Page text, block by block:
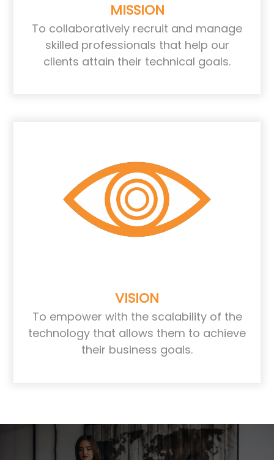
MISSION
To collaboratively recruit and manage
skilled professionals that help our
clients attain their technical goals.
VISION
To empower with the scalability of the
technology that allows them to achieve
their business goals.